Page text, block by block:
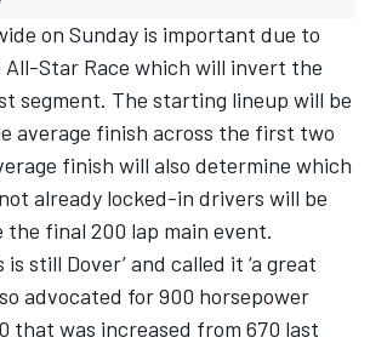
on Sunday is important due to
Star Race which will invert the
segment. The starting lineup will be
average finish across the first two
finish will also determine which
already locked-in drivers will be
final 200 lap main event.
is still Dover’ and called it ‘a great
advocated for 900 horsepower
that was increased from 670 last